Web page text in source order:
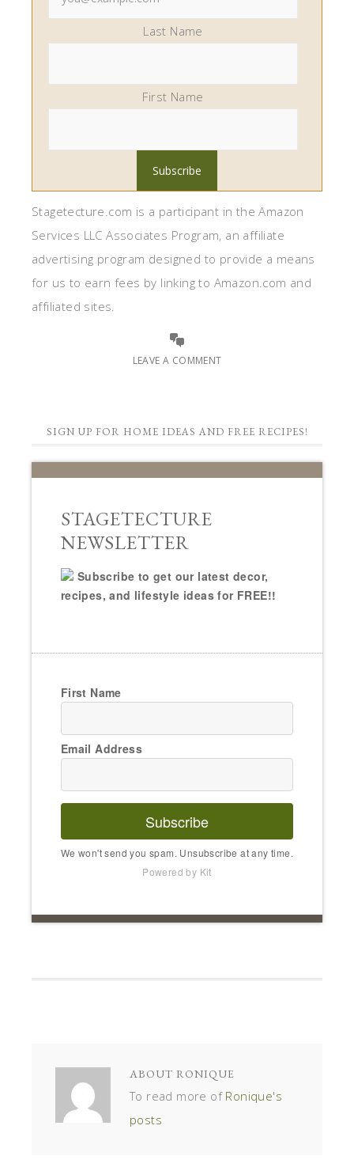
Last Name
First Name
Stagetecture.com is a participant in the Amazon
Services LLC Associates Program, an affiliate
advertising program designed to provide a means
for us to earn fees by linking to Amazon.com and
affiliated sites.
LEAVE A COMMENT
SIGN UP FOR HOME IDEAS AND FREE RECIPES!
STAGETECTURE
NEWSLETTER
Subscribe to get our latest decor,
recipes, and lifestyle ideas for FREE!!
First Name
Email Address
Subscribe
We won't send you spam. Unsubscribe at any time.
Powered by Kit
ABOUT RONIQUE
To read more of Ronique's
posts